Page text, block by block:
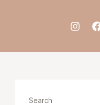
Search